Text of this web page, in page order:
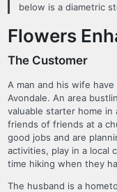
below is a diametric
Flowers
The Customer
A man and his wife
Avondale. An area
valuable starter home
friends of friends at a
good jobs and are
activities, play in a local
time hiking when they
The husband is a